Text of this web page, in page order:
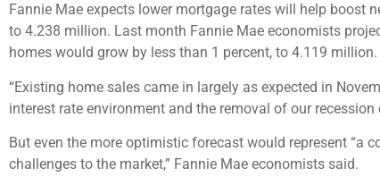
Fannie Mae expects lower mortgage rates will help boost
to 4.238 million. Last month Fannie Mae economists
homes would grow by less than 1 percent, to 4.119 million.
“Existing home sales came in largely as expected in
interest rate environment and the removal of our recession
But even the more optimistic forecast would represent
challenges to the market,” Fannie Mae economists said.